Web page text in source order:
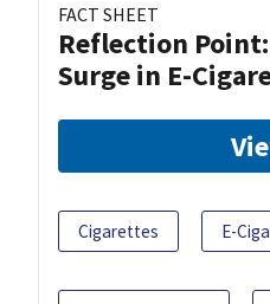
FACT SHEET
Reflection
Surge in E-
Cigarettes E-